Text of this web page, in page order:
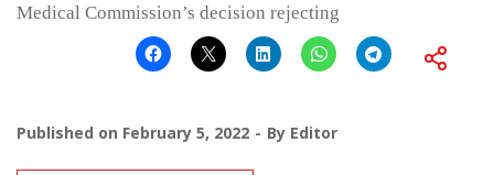
Medical Commission’s decision rejecting
Published on February 5, 2022 By Editor